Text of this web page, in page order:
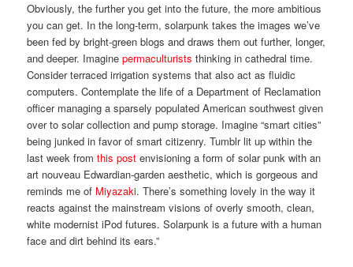
Obviously, the further you get into the future, the more ambitious
you can get. In the long-term, solarpunk takes the images we’ve
been fed by bright-green blogs and draws them out further, longer,
and deeper. Imaginepermaculturists thinking in cathedral time.
Consider terraced irrigation systems that also act as fluidic
computers. Contemplate the life of a Department of Reclamation
officer managing a sparsely populated American southwest given
over to solar collection and pump storage. Imagine “smart cities”
being junked in favor of smart citizenry. Tumblr lit up within the
last week fromthis post envisioning a form of solar punk with an
art nouveau Edwardian-garden aesthetic, which is gorgeous and
reminds me of Miyazaki. There’s something lovely in the way it
reacts against the mainstream visions of overly smooth, clean,
white modernist iPod futures. Solarpunk is a future with a human
face and dirt behind its ears.”